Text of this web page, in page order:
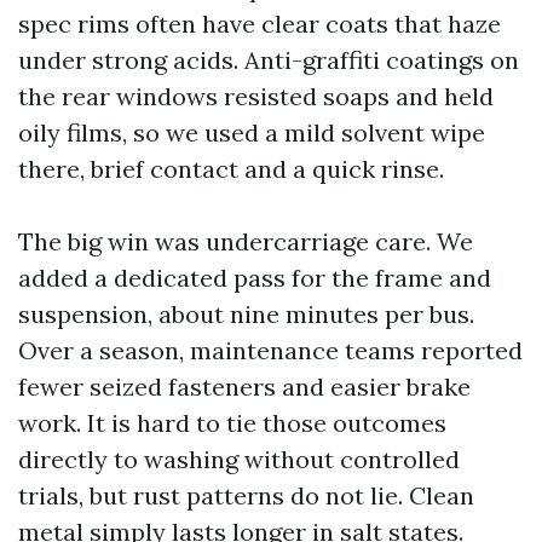
spec rims often have clear coats that haze
under strong acids. Anti-graffiti coatings on
the rear windows resisted soaps and held
oily films, so we used a mild solvent wipe
there, brief contact and a quick rinse.
The big win was undercarriage care. We
added a dedicated pass for the frame and
suspension, about nine minutes per bus.
Over a season, maintenance teams reported
fewer seized fasteners and easier brake
work. It is hard to tie those outcomes
directly to washing without controlled
trials, but rust patterns do not lie. Clean
metal simply lasts longer in salt states.